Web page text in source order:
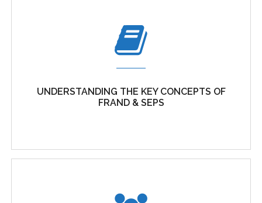
Cubicibuc is a technical consulting firm specialising in
intellectual property,...
UNDERSTANDING THE KEY CONCEPTS OF
FRAND & SEPS